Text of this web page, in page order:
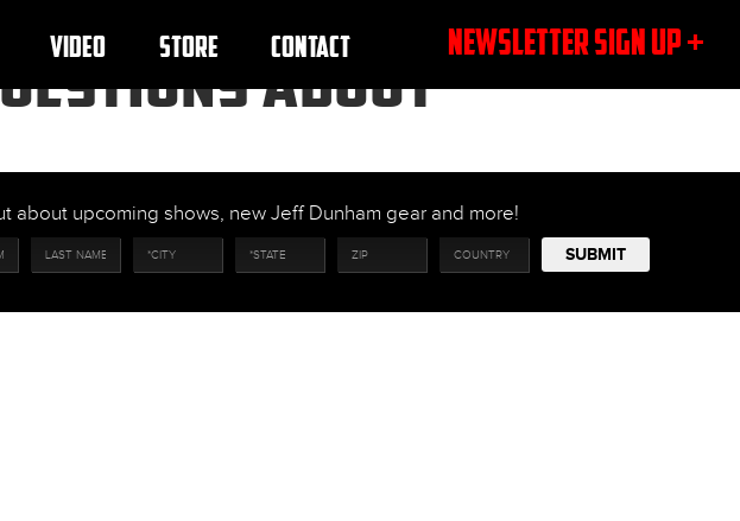
NEWSLETTER SIGN UP +
VIDEO STORE CONTACT
ABOUT
about upcoming shows, new Jeff Dunham gear and more!
SUBMIT